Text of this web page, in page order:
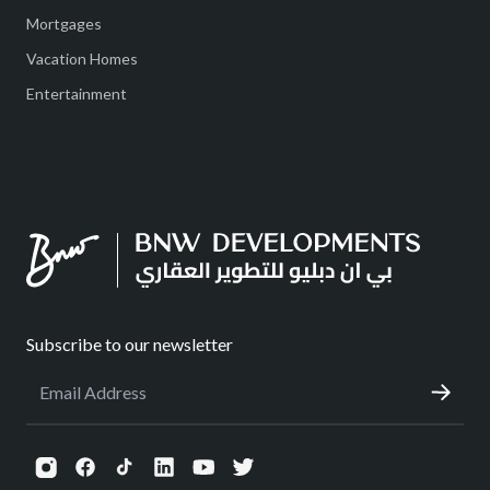
Mortgages
Vacation Homes
Entertainment
Subscribe to our newsletter